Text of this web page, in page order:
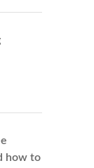
how to